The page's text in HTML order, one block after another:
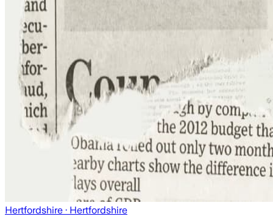
Hertfordshire · Hertfordshire